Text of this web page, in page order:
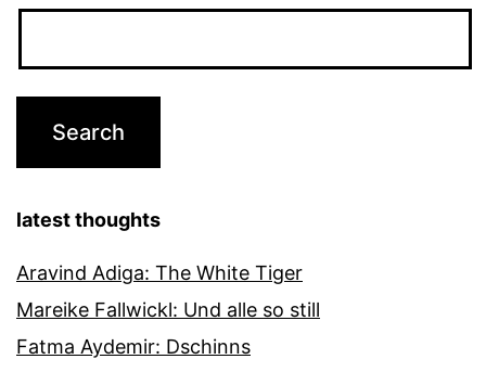
latest thoughts
Aravind Adiga: The White Tiger
Mareike Fallwickl: Und alle so still
Fatma Aydemir: Dschinns